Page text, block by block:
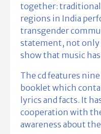
together:
regions in India
transgender
statement, not only
show that music
The cd features
booklet which
lyrics and facts. It
cooperation with
awareness about